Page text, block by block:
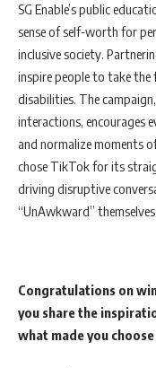
SG Enable’s public
sense of self-worth for
inclusive society.
inspire people to take
disabilities. The
interactions, encourages
and normalize moments
chose TikTok for its
driving disruptive
“UnAwkward”
Congratulations on
you share the
what made you